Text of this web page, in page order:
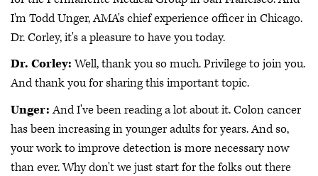
I'm Todd Unger, AMA's chief experience officer in Chicago.
Dr. Corley, it's a pleasure to have you today.
Dr. Corley:Well, thank you so much. Privilege to join you.
And thank you for sharing this important topic.
Unger:And I've been reading a lot about it. Colon cancer
has been increasing in younger adults for years. And so,
your work to improve detection is more necessary now
than ever. Why don't we just start for the folks out there